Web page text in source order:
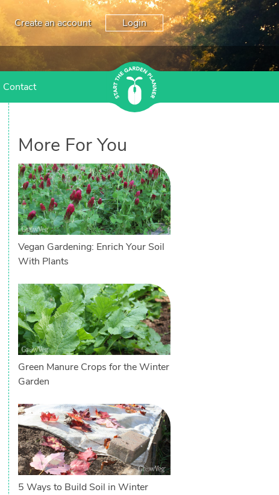
Create an account Login
Contact
More For You
Vegan Gardening: Enrich Your Soil
With Plants
Green Manure Crops for the Winter
Garden
5 Ways to Build Soil in Winter